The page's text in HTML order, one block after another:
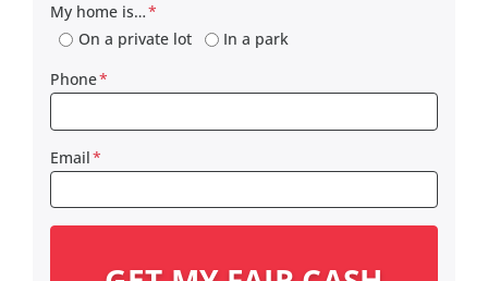
My home is…*
On a private lot
In a park
Phone*
Email*